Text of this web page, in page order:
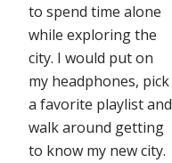
to spend time alone
while exploring the
city. I would put on
my headphones, pick
a favorite playlist and
walk around getting
to know my new city.